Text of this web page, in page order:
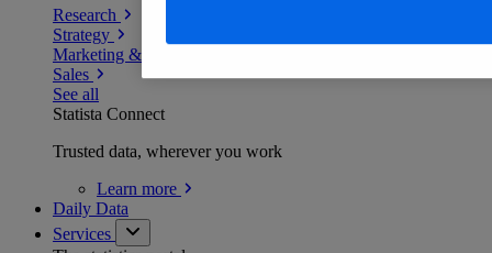
Research
Strategy
Marketing & PR
Sales
See all
Statista Connect
Trusted data, wherever you work
Learn more
Daily Data
Services